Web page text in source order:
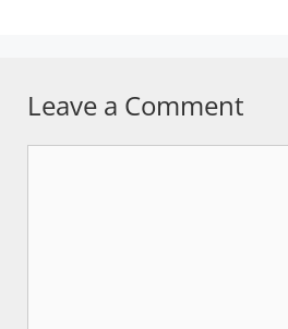
Leave a Comment